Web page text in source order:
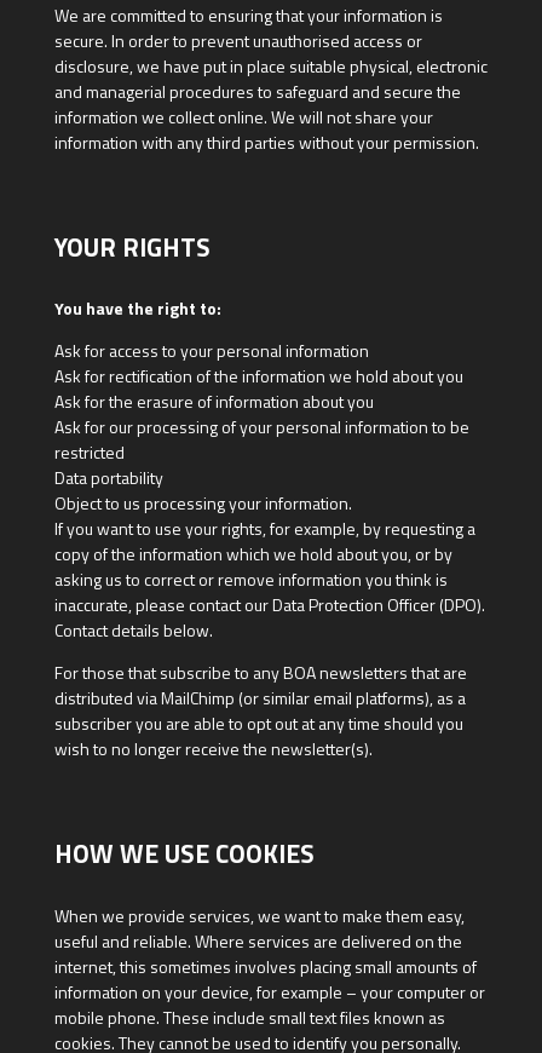
We are committed to ensuring that your information is
secure. In order to prevent unauthorised access or
disclosure, we have put in place suitable physical, electronic
and managerial procedures to safeguard and secure the
information we collect online. We will not share your
information with any third parties without your permission.
YOUR RIGHTS
You have the right to:
Ask for access to your personal information
Ask for rectification of the information we hold about you
Ask for the erasure of information about you
Ask for our processing of your personal information to be
restricted
Data portability
Object to us processing your information.
If you want to use your rights, for example, by requesting a
copy of the information which we hold about you, or by
asking us to correct or remove information you think is
inaccurate, please contact our Data Protection Officer (DPO).
Contact details below.
For those that subscribe to any BOA newsletters that are
distributed via MailChimp (or similar email platforms), as a
subscriber you are able to opt out at any time should you
wish to no longer receive the newsletter(s).
HOW WE USE COOKIES
When we provide services, we want to make them easy,
useful and reliable. Where services are delivered on the
internet, this sometimes involves placing small amounts of
information on your device, for example – your computer or
mobile phone. These include small text files known as
cookies. They cannot be used to identify you personally.